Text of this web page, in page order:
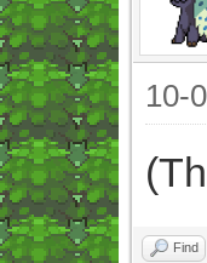
10-
Find